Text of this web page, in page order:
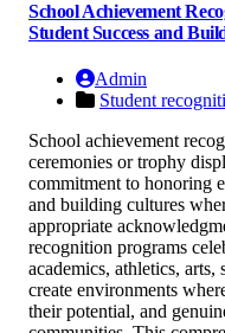
School Achievement
Student Success and
Admin
Student
School achievement
ceremonies or trophy
commitment to honoring
and building cultures
appropriate
recognition programs
academics, athletics,
create environments
their potential, and